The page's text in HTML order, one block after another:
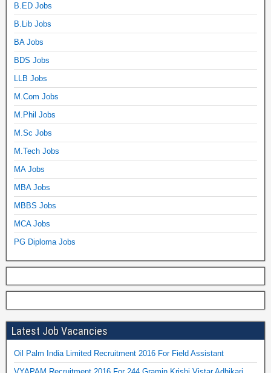
B.ED Jobs
B.Lib Jobs
BA Jobs
BDS Jobs
LLB Jobs
M.Com Jobs
M.Phil Jobs
M.Sc Jobs
M.Tech Jobs
MA Jobs
MBA Jobs
MBBS Jobs
MCA Jobs
PG Diploma Jobs
Latest Job Vacancies
Oil Palm India Limited Recruitment 2016 For Field Assistant
VYAPAM Recruitment 2016 For 244 Gramin Krishi Vistar Adhikari